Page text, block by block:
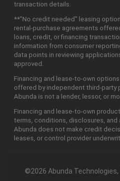
transaction details.
**"No credit needed" leasing
rental-purchase agreements
loans, credit, or financing
information from consumer
data points in reviewing
approved.
Financing and lease-to-own
offered by independent third-party
Abunda is not a lender, lessor, or
Financing and lease-to-own
terms, conditions, disclosures, and
Abunda does not make credit
leases, or control provider
©2026 Abunda Technologies,